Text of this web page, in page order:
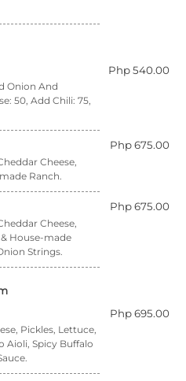
Php 540.00
Onion And
50, Add Chili: 75,
Php 675.00
Cheese,
Ranch.
Php 675.00
Cheese,
House-made
Strings.
Php 695.00
Pickles, Lettuce,
Aioli, Spicy Buffalo